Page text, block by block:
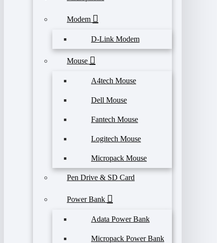
Modem
D-Link Modem
Mouse
A4tech Mouse
Dell Mouse
Fantech Mouse
Logitech Mouse
Micropack Mouse
Pen Drive & SD Card
Power Bank
Adata Power Bank
Micropack Power Bank